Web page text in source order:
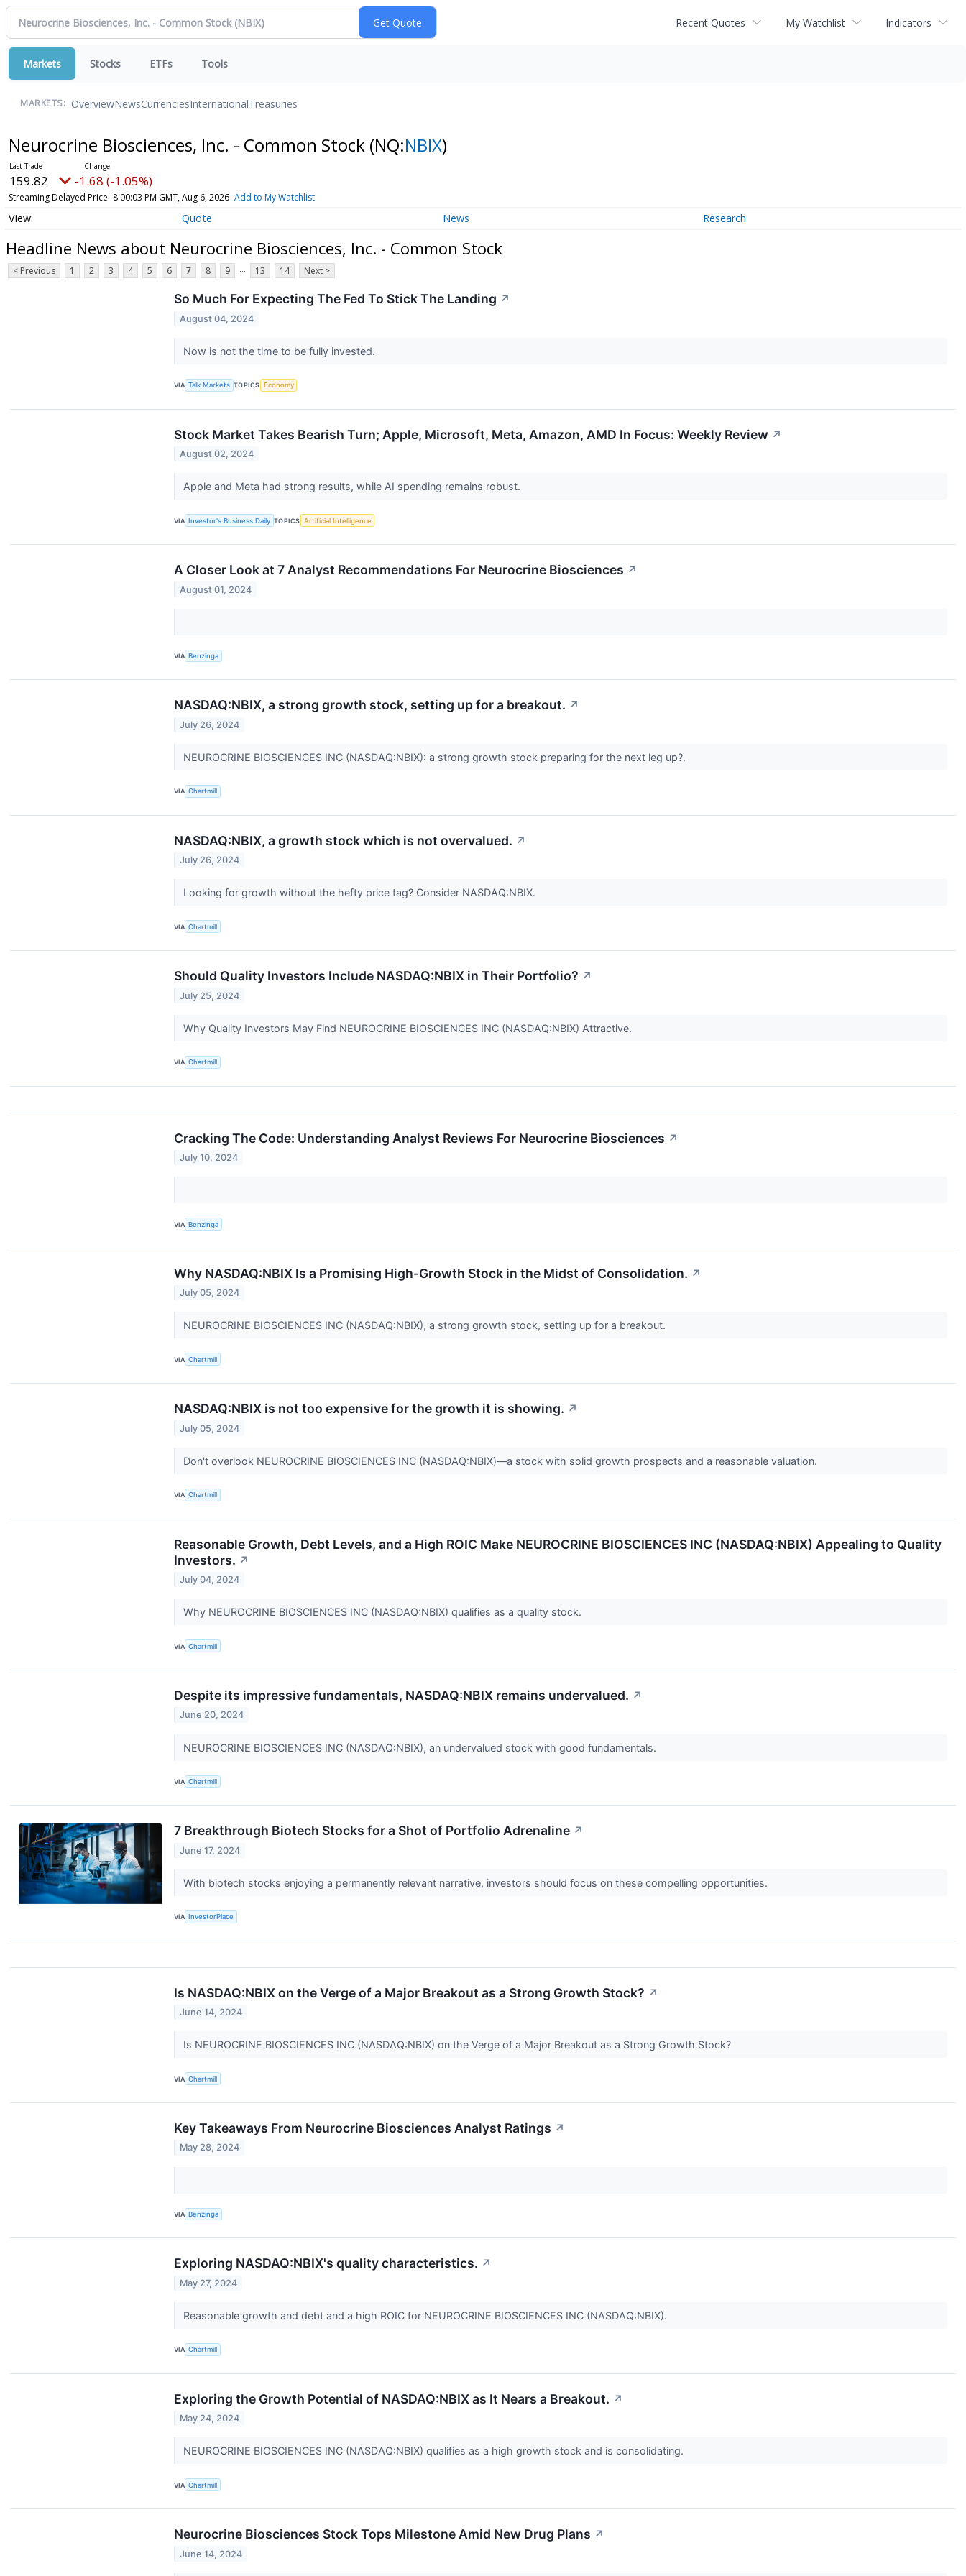
Recent Quotes My Watchlist Indicators
Markets Stocks ETFs Tools
MARKETS: OverviewNewsCurrenciesInternationalTreasuries
Neurocrine Biosciences, Inc. - Common Stock (NQ:NBIX)
159.82 -1.68 (-1.05%)
Streaming Delayed Price 8:00:03 PM GMT, Aug 6, 2026 Add to My Watchlist
Quote News Research
Headline News about Neurocrine Biosciences, Inc. - Common Stock
< Previous 1 2 3 4 5 6 7 8 9 ... 13 14 Next >
So Much For Expecting The Fed To Stick The Landing ↗
August 04, 2024
Now is not the time to be fully invested.
VIA Talk Markets TOPICS Economy
Stock Market Takes Bearish Turn; Apple, Microsoft, Meta, Amazon, AMD In Focus: Weekly Review ↗
August 02, 2024
Apple and Meta had strong results, while AI spending remains robust.
VIA Investor's Business Daily TOPICS Artificial Intelligence
A Closer Look at 7 Analyst Recommendations For Neurocrine Biosciences ↗
August 01, 2024
VIA Benzinga
NASDAQ:NBIX, a strong growth stock, setting up for a breakout. ↗
July 26, 2024
NEUROCRINE BIOSCIENCES INC (NASDAQ:NBIX): a strong growth stock preparing for the next leg up?.
VIA Chartmill
NASDAQ:NBIX, a growth stock which is not overvalued. ↗
July 26, 2024
Looking for growth without the hefty price tag? Consider NASDAQ:NBIX.
VIA Chartmill
Should Quality Investors Include NASDAQ:NBIX in Their Portfolio? ↗
July 25, 2024
Why Quality Investors May Find NEUROCRINE BIOSCIENCES INC (NASDAQ:NBIX) Attractive.
VIA Chartmill
Cracking The Code: Understanding Analyst Reviews For Neurocrine Biosciences ↗
July 10, 2024
VIA Benzinga
Why NASDAQ:NBIX Is a Promising High-Growth Stock in the Midst of Consolidation. ↗
July 05, 2024
NEUROCRINE BIOSCIENCES INC (NASDAQ:NBIX), a strong growth stock, setting up for a breakout.
VIA Chartmill
NASDAQ:NBIX is not too expensive for the growth it is showing. ↗
July 05, 2024
Don't overlook NEUROCRINE BIOSCIENCES INC (NASDAQ:NBIX)—a stock with solid growth prospects and a reasonable valuation.
VIA Chartmill
Reasonable Growth, Debt Levels, and a High ROIC Make NEUROCRINE BIOSCIENCES INC (NASDAQ:NBIX) Appealing to Quality
Investors. ↗
July 04, 2024
Why NEUROCRINE BIOSCIENCES INC (NASDAQ:NBIX) qualifies as a quality stock.
VIA Chartmill
Despite its impressive fundamentals, NASDAQ:NBIX remains undervalued. ↗
June 20, 2024
NEUROCRINE BIOSCIENCES INC (NASDAQ:NBIX), an undervalued stock with good fundamentals.
VIA Chartmill
7 Breakthrough Biotech Stocks for a Shot of Portfolio Adrenaline ↗
June 17, 2024
With biotech stocks enjoying a permanently relevant narrative, investors should focus on these compelling opportunities.
VIA InvestorPlace
Is NASDAQ:NBIX on the Verge of a Major Breakout as a Strong Growth Stock? ↗
June 14, 2024
Is NEUROCRINE BIOSCIENCES INC (NASDAQ:NBIX) on the Verge of a Major Breakout as a Strong Growth Stock?
VIA Chartmill
Key Takeaways From Neurocrine Biosciences Analyst Ratings ↗
May 28, 2024
VIA Benzinga
Exploring NASDAQ:NBIX's quality characteristics. ↗
May 27, 2024
Reasonable growth and debt and a high ROIC for NEUROCRINE BIOSCIENCES INC (NASDAQ:NBIX).
VIA Chartmill
Exploring the Growth Potential of NASDAQ:NBIX as It Nears a Breakout. ↗
May 24, 2024
NEUROCRINE BIOSCIENCES INC (NASDAQ:NBIX) qualifies as a high growth stock and is consolidating.
VIA Chartmill
Neurocrine Biosciences Stock Tops Milestone Amid New Drug Plans ↗
June 14, 2024